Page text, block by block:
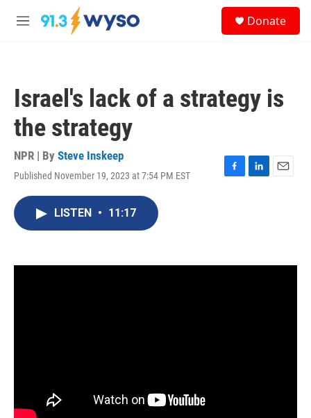
Skip to main content
M
Donate
Israel's lack of a strategy is
the strategy
NPR | By Steve Inskeep
Published November 19, 2023 at 7:54 PM EST
F
k
L
n
E
LISTEN • 11:17